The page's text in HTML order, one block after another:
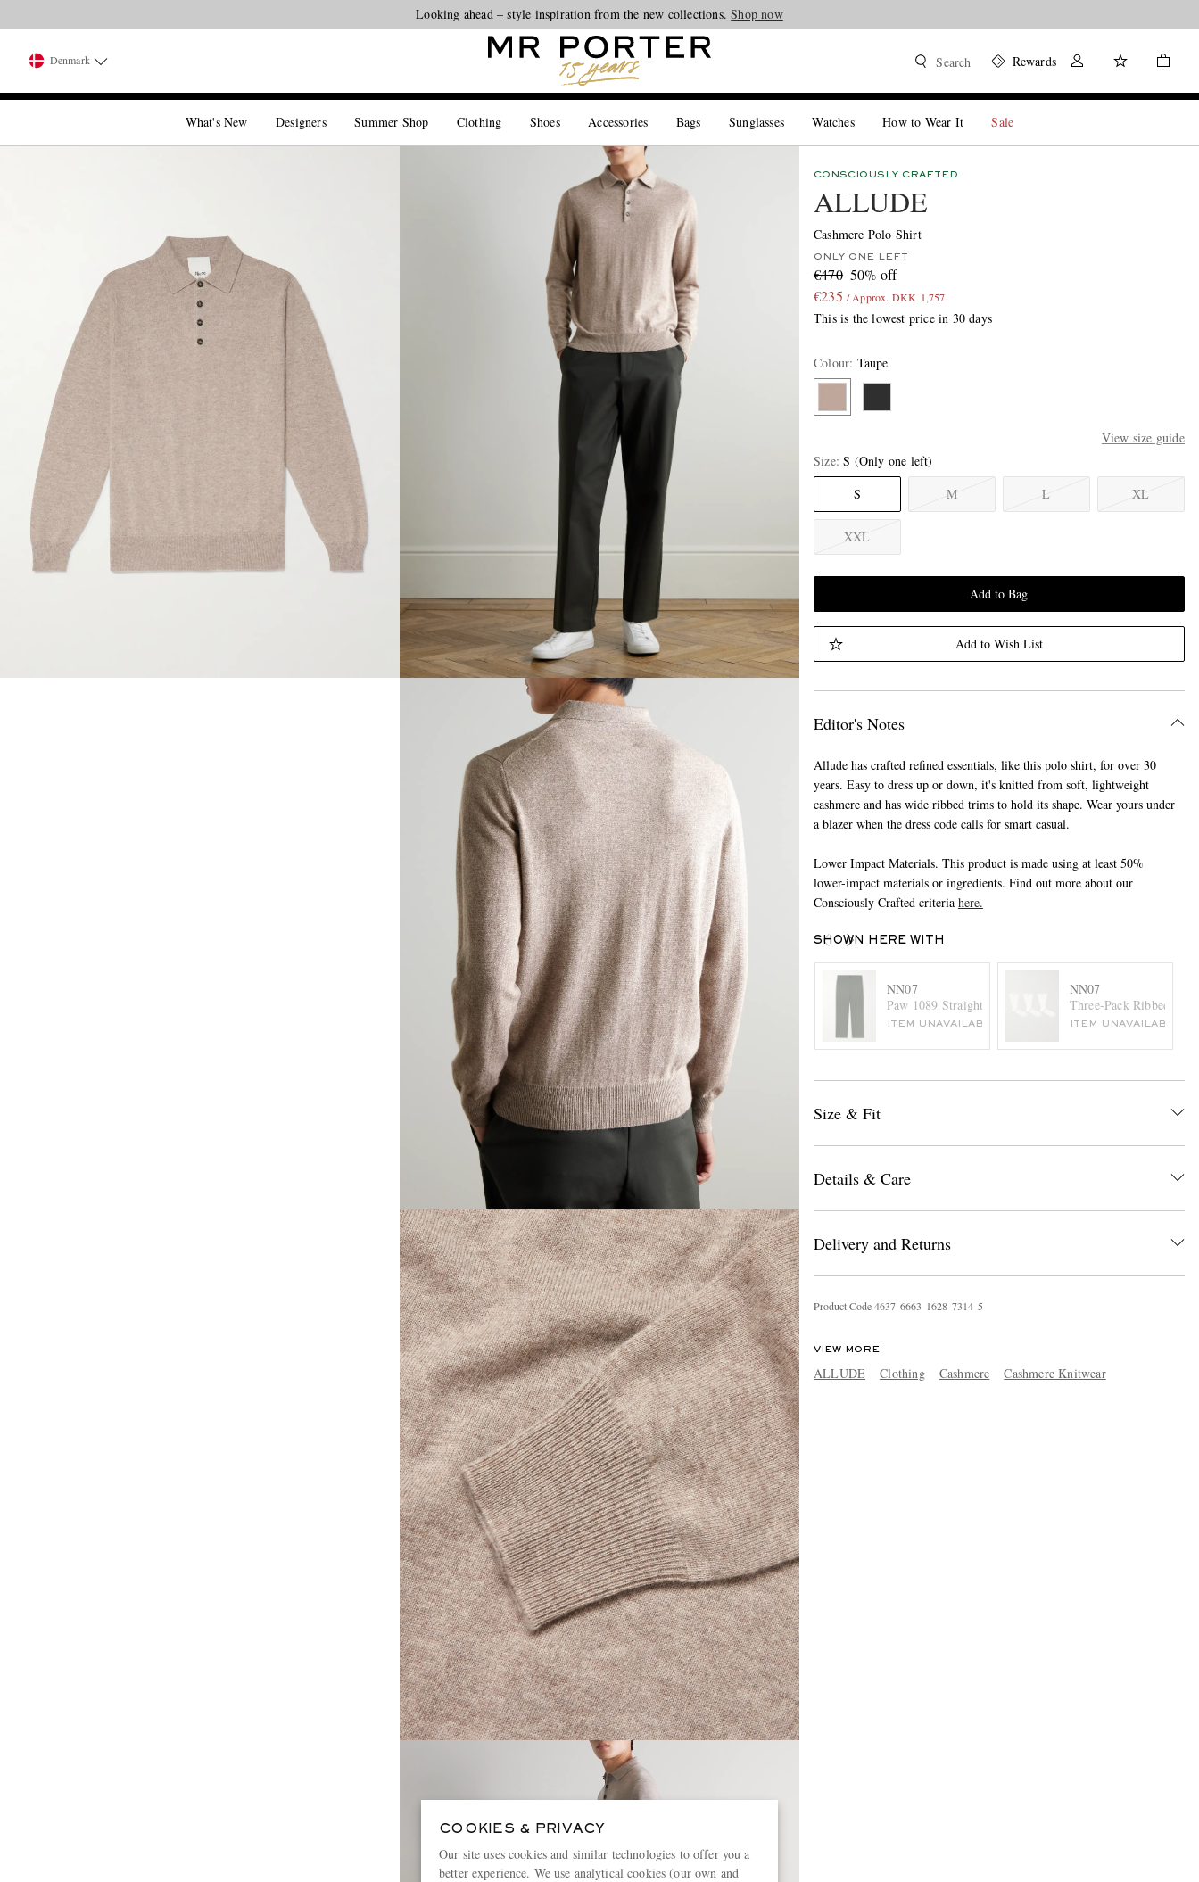
Looking ahead – style inspiration from the new collections.Shop now
Denmark Search Rewards
What's New Designers Summer Shop Clothing Shoes Accessories Bags Sunglasses Watches How to Wear It Sale
CONSCIOUSLY CRAFTED
ALLUDE
Cashmere Polo Shirt
ONLY ONE LEFT
€470 50% off
€235 / Approx. DKK 1,757
This is the lowest price in 30 days
Colour: Taupe
View size guide
Size S (Only one left)
S
M L XL
XXL
Add to Bag
Add to Wish List
Editor's Notes
Allude has crafted refined essentials, like this polo shirt, for over 30
years. Easy to dress up or down, it's knitted from soft, lightweight
cashmere and has wide ribbed trims to hold its shape. Wear yours under
a blazer when the dress code calls for smart casual.
Lower Impact Materials. This product is made using at least 50%
lower-impact materials or ingredients. Find out more about our
Consciously Crafted criteria here.
SHOWN HERE WITH
NN07
Paw 1089 Straight-Leg Cotton-Blend Twill Trousers
ITEM UNAVAILABLE
NN07
Three-Pack Ribbed
ITEM UNAVAILABLE
Size & Fit
Details & Care
Delivery and Returns
Product Code4637 6663 1628 7314 5
VIEW MORE
ALLUDE Clothing Cashmere Cashmere Knitwear
COOKIES & PRIVACY
Our site uses cookies and similar technologies to offer you a
better experience. We use analytical cookies (our own and